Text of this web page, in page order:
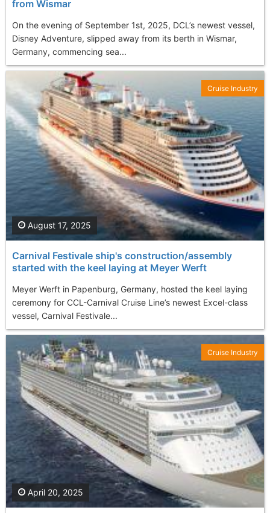
from Wismar
On the evening of September 1st, 2025, DCL’s newest vessel,
Disney Adventure, slipped away from its berth in Wismar,
Germany, commencing sea...
Carnival Festivale ship's construction/assembly
started with the keel laying at Meyer Werft
Meyer Werft in Papenburg, Germany, hosted the keel laying
ceremony for CCL-Carnival Cruise Line’s newest Excel-class
vessel, Carnival Festivale...
August 17, 2025
Cruise Industry
April 20, 2025
Cruise Industry